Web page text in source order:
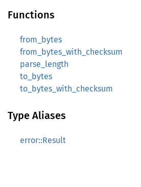
Functions
from_bytes
from_bytes_with_checksum
parse_length
to_bytes
to_bytes_with_checksum
Type Aliases
error::Result